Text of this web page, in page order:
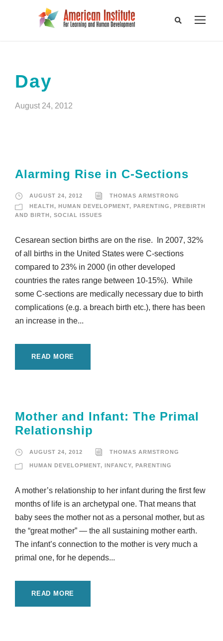
Day
August 24, 2012
Alarming Rise in C-Sections
AUGUST 24, 2012
THOMAS ARMSTRONG
HEALTH , HUMAN DEVELOPMENT, PARENTING, PREBIRTH
AND BIRTH , SOCIAL ISSUES
Cesarean section births are on the rise. In 2007, 32%
of all births in the United States were C-sections
compared to 23% in 2000 (in other developed
countries the rates range between 10-15%). While
some C-sections are medically necessary due to birth
complications (e.g. a breach birth etc.), there has been
an increase in the...
READ MORE
Mother and Infant: The Primal
Relationship
AUGUST 24, 2012 THOMAS ARMSTRONG
HUMAN DEVELOPMENT, INFANCY, PARENTING
A mother’s relationship to her infant during the first few
months of life is an archetypal one. That means that
baby sees the mother not as a personal mother, but as
the “great mother” — the all sustaining mother earth.
The infant’s connection to the mother is very much a
primal one, for he depends...
READ MORE